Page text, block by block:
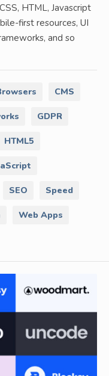
HTML, Javascript
first resources, UI
and so
CMS
GDPR
HTML5
SEO Speed
Web Apps